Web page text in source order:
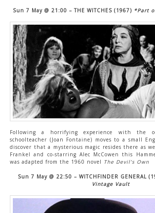
Sun 7 May @ 21:00 – THE WITCHES (1967) *Part
Following a horrifying experience with the
schoolteacher (Joan Fontaine) moves to a small
discover that a mysterious magic resides there as
Frankel and co-starring Alec McCowen this
was adapted from the 1960 novel The Devil’s Own
Sun 7 May @ 22:50 – WITCHFINDER GENERAL
Vintage Vault